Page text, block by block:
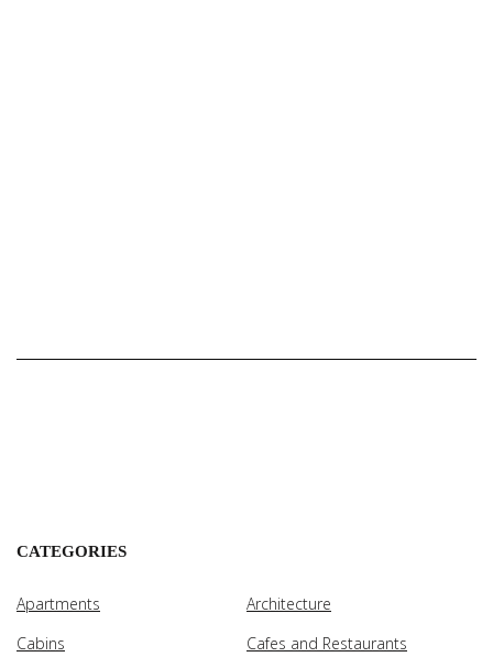
CATEGORIES
Apartments
Architecture
Cabins
Cafes and Restaurants